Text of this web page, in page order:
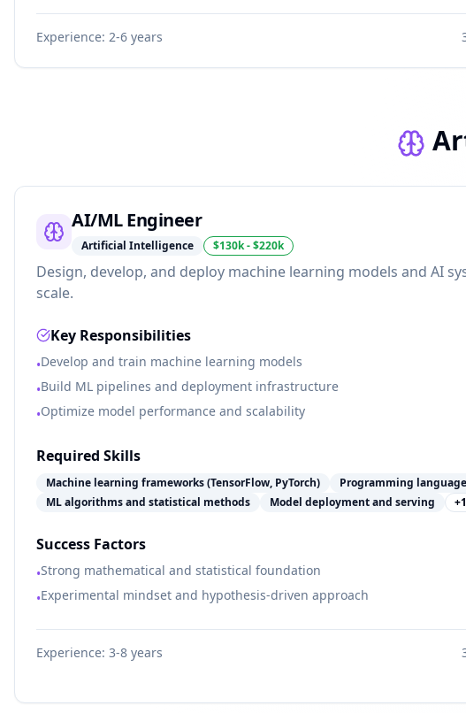
Experience: 2-6 years
AI/ML Engineer
Artificial Intelligence $130k - $220k
Design, develop, and deploy machine learning models and AI
scale.
Key Responsibilities
•Develop and train machine learning models
•Build ML pipelines and deployment infrastructure
•Optimize model performance and scalability
Required Skills
Machine learning frameworks (TensorFlow, PyTorch)
Programming
ML algorithms and statistical methods
Model deployment and serving +1
Success Factors
•Strong mathematical and statistical foundation
•Experimental mindset and hypothesis-driven approach
Experience: 3-8 years